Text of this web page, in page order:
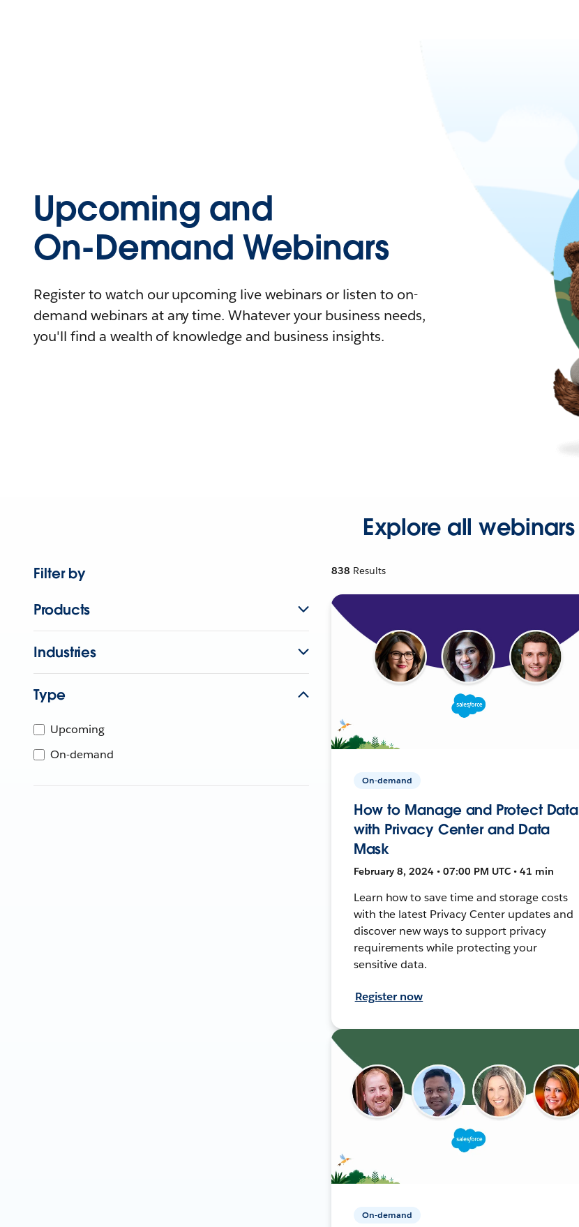
Upcoming and
On-Demand Webinars
Register to watch our upcoming live webinars or listen to on-
demand webinars at any time. Whatever your business needs,
you'll find a wealth of knowledge and business insights.
Explore all webinars
Filter by
Products
Industries
Type
Upcoming
On-demand
838 Results
On-demand
How to Manage and Protect Data
with Privacy Center and Data
Mask
February 8, 2024 • 07:00 PM UTC • 41 min
Learn how to save time and storage costs
with the latest Privacy Center updates and
discover new ways to support privacy
requirements while protecting your
sensitive data.
Register now
On-demand